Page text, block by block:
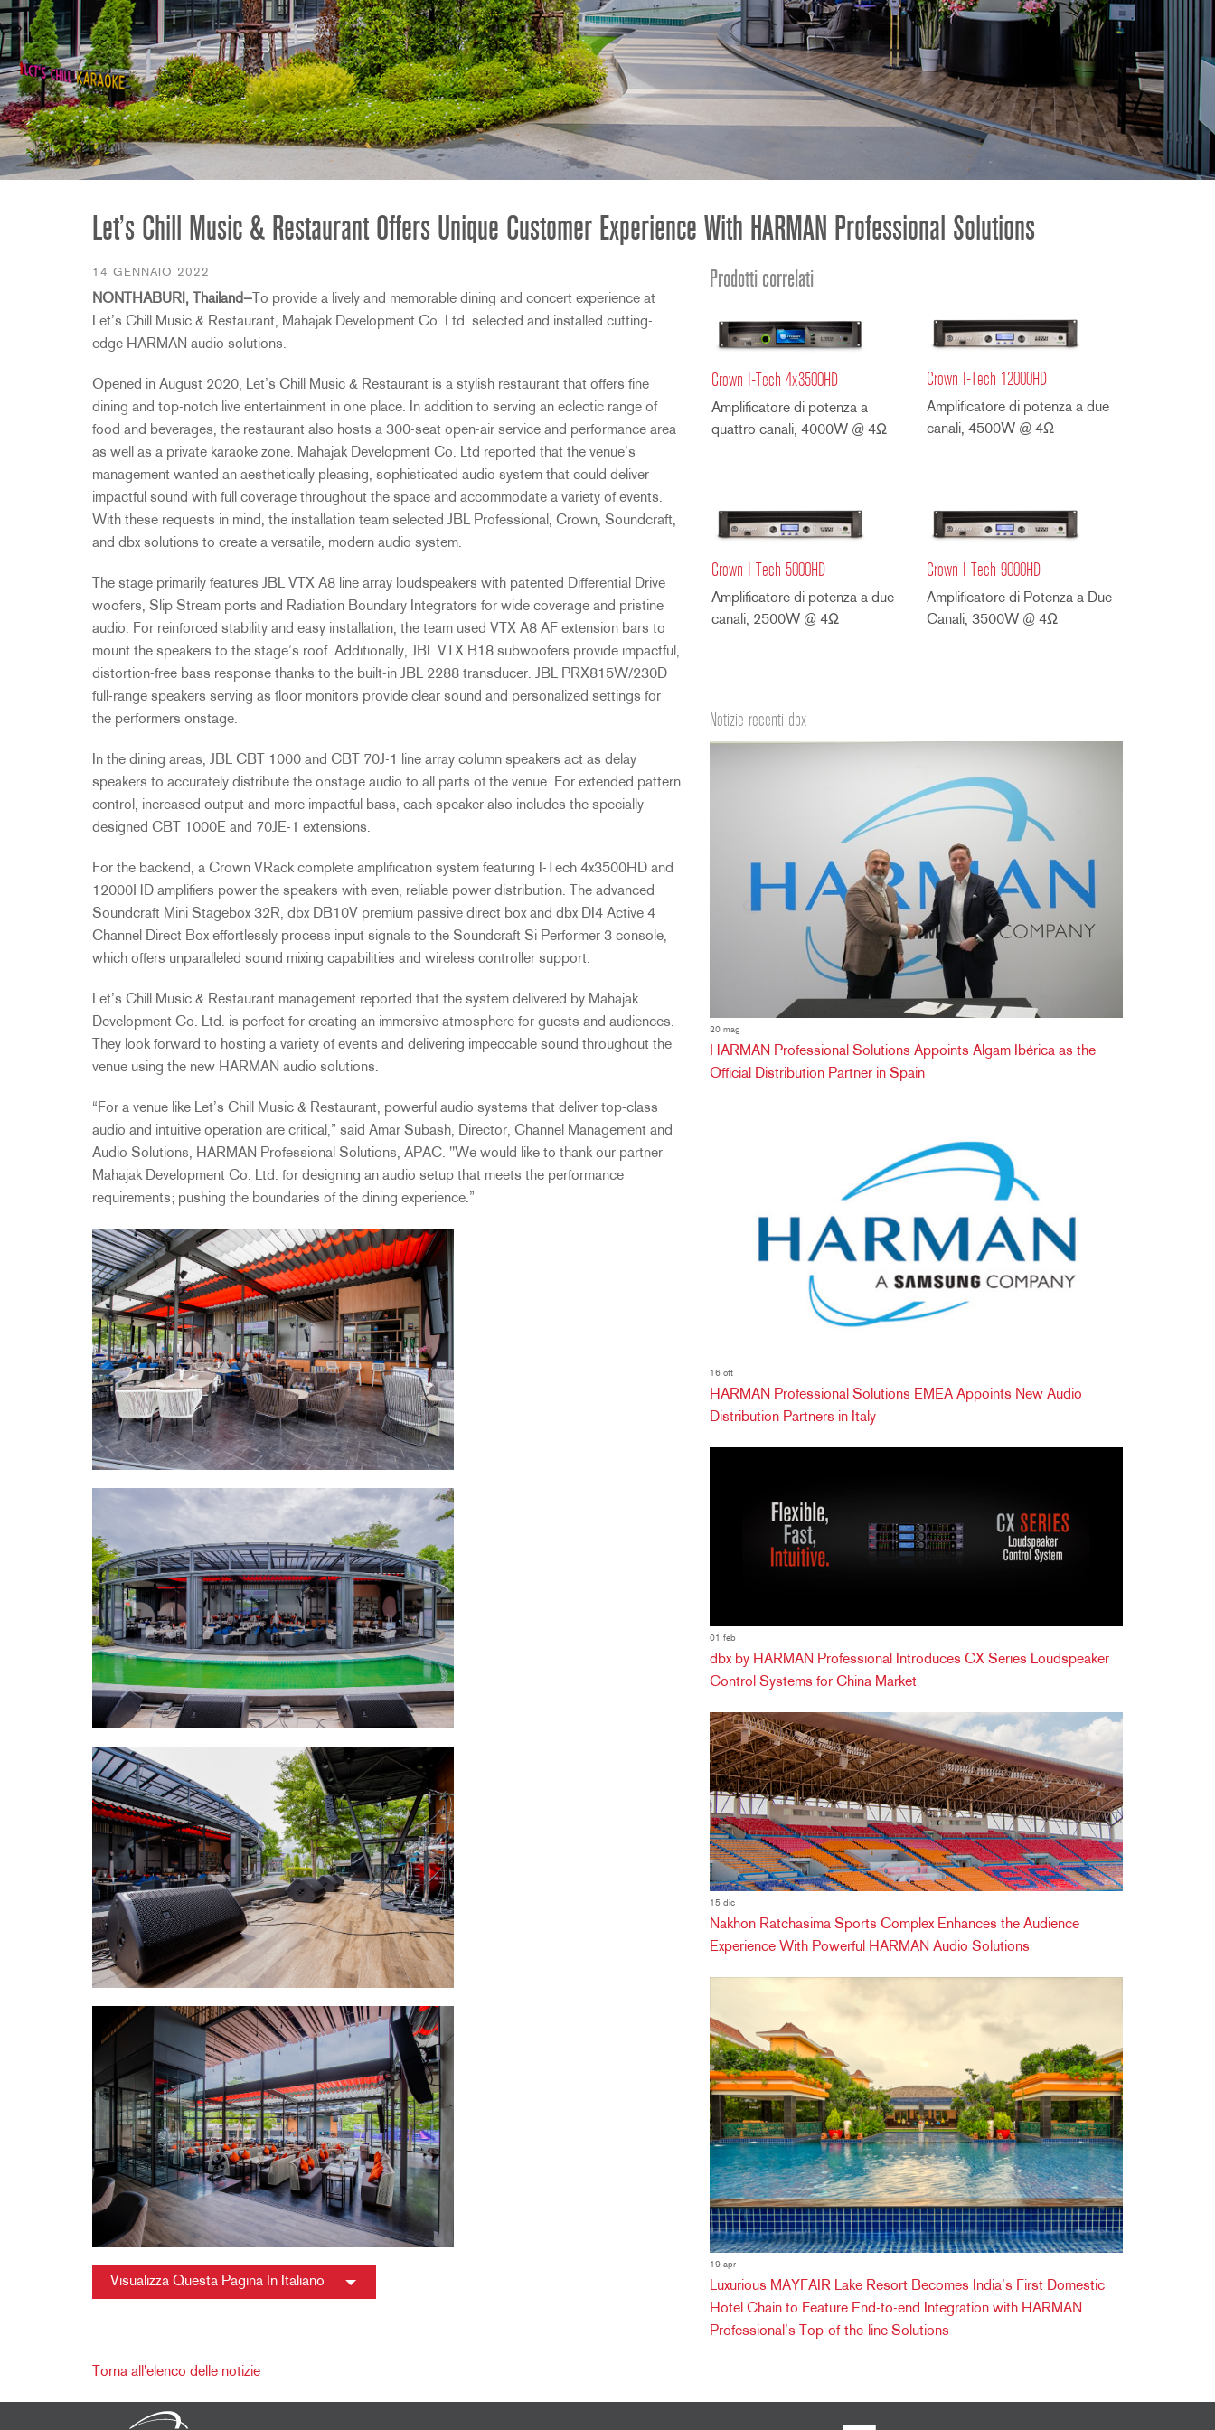
2231
iEQ15
iEQ31
530
RTA-M
PS6
Di1
DJDI
CT-2
CT-3
Polski
Svenska
Let’s Chill Music & Restaurant Offers Unique Customer Experience With HARMAN Professional Solutions
Prodotti correlati
Crown I-Tech 4x3500HD
Amplificatore di potenza a
quattro canali, 4000W @ 4Ω
Crown I-Tech 12000HD
Amplificatore di potenza a due
canali, 4500W @ 4Ω
Crown I-Tech 5000HD
Amplificatore di potenza a due
canali, 2500W @ 4Ω
Crown I-Tech 9000HD
Amplificatore di Potenza a Due
Canali, 3500W @ 4Ω
Notizie recenti dbx
20 mag
HARMAN Professional Solutions Appoints Algam Ibérica as the
Official Distribution Partner in Spain
16 ott
HARMAN Professional Solutions EMEA Appoints New Audio
Distribution Partners in Italy
01 feb
dbx by HARMAN Professional Introduces CX Series Loudspeaker
Control Systems for China Market
15 dic
Nakhon Ratchasima Sports Complex Enhances the Audience
Experience With Powerful HARMAN Audio Solutions
19 apr
Luxurious MAYFAIR Lake Resort Becomes India’s First Domestic
Hotel Chain to Feature End-to-end Integration with HARMAN
Professional’s Top-of-the-line Solutions
14 GENNAIO 2022
NONTHABURI, Thailand— To provide a lively and memorable dining and concert experience at
Let’s Chill Music & Restaurant, Mahajak Development Co. Ltd. selected and installed cutting-
edge HARMAN audio solutions.
Opened in August 2020, Let’s Chill Music & Restaurant is a stylish restaurant that offers fine
dining and top-notch live entertainment in one place. In addition to serving an eclectic range of
food and beverages, the restaurant also hosts a 300-seat open-air service and performance area
as well as a private karaoke zone. Mahajak Development Co. Ltd reported that the venue’s
management wanted an aesthetically pleasing, sophisticated audio system that could deliver
impactful sound with full coverage throughout the space and accommodate a variety of events.
With these requests in mind, the installation team selected JBL Professional, Crown, Soundcraft,
and dbx solutions to create a versatile, modern audio system.
The stage primarily features JBL VTX A8 line array loudspeakers with patented Differential Drive
woofers, Slip Stream ports and Radiation Boundary Integrators for wide coverage and pristine
audio. For reinforced stability and easy installation, the team used VTX A8 AF extension bars to
mount the speakers to the stage’s roof. Additionally, JBL VTX B18 subwoofers provide impactful,
distortion-free bass response thanks to the built-in JBL 2288 transducer. JBL PRX815W/230D
full-range speakers serving as floor monitors provide clear sound and personalized settings for
the performers onstage.
In the dining areas, JBL CBT 1000 and CBT 70J-1 line array column speakers act as delay
speakers to accurately distribute the onstage audio to all parts of the venue. For extended pattern
control, increased output and more impactful bass, each speaker also includes the specially
designed CBT 1000E and 70JE-1 extensions.
For the backend, a Crown VRack complete amplification system featuring I-Tech 4x3500HD and
12000HD amplifiers power the speakers with even, reliable power distribution. The advanced
Soundcraft Mini Stagebox 32R, dbx DB10V premium passive direct box and dbx DI4 Active 4
Channel Direct Box effortlessly process input signals to the Soundcraft Si Performer 3 console,
which offers unparalleled sound mixing capabilities and wireless controller support.
Let’s Chill Music & Restaurant management reported that the system delivered by Mahajak
Development Co. Ltd. is perfect for creating an immersive atmosphere for guests and audiences.
They look forward to hosting a variety of events and delivering impeccable sound throughout the
venue using the new HARMAN audio solutions.
“For a venue like Let’s Chill Music & Restaurant, powerful audio systems that deliver top-class
audio and intuitive operation are critical,” said Amar Subash, Director, Channel Management and
Audio Solutions, HARMAN Professional Solutions, APAC. "We would like to thank our partner
Mahajak Development Co. Ltd. for designing an audio setup that meets the performance
requirements; pushing the boundaries of the dining experience.”
Visualizza Questa Pagina In Italiano
Torna all'elenco delle notizie